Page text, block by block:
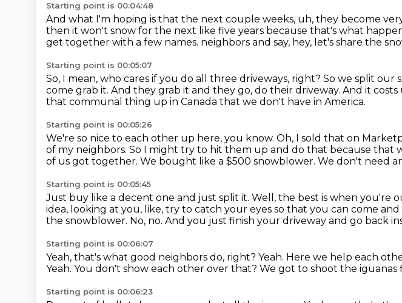
Starting point is 00:04:48
And what I'm hoping is that the next couple weeks, uh, they become
then it won't snow for the next like five years because that's what
get together with a few names. neighbors and say, hey, let's share the
Starting point is 00:05:07
So, I mean, who cares if you do all three driveways, right? So we split our
come grab it. And they grab it and they go, do their driveway. And it costs
that communal thing up in Canada that we don't have in America.
Starting point is 00:05:26
We're so nice to each other up here, you know. Oh, I sold that on
of my neighbors. So I might try to hit them up and do that because that
of us got together. We bought like a $500 snowblower. We don't need
Starting point is 00:05:45
Just buy like a decent one and just split it. Well, the best is when you're
idea, looking at you, like, try to catch your eyes so that you can come
the snowblower. No, no. And you just finish your driveway and go back
Starting point is 00:06:07
Yeah, that's what good neighbors do, right? Yeah. Here we help each
Yeah. You don't show each other over that? We got to shoot the iguanas
Starting point is 00:06:23